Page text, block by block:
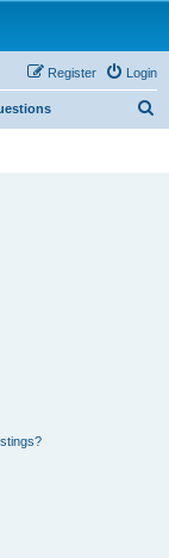
Login
Register